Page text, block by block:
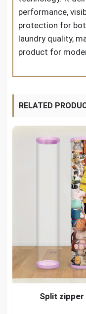
performance,
protection for
laundry quality,
product for
RELATED
Split